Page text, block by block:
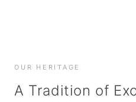
OUR HERITAGE
A Tradition of